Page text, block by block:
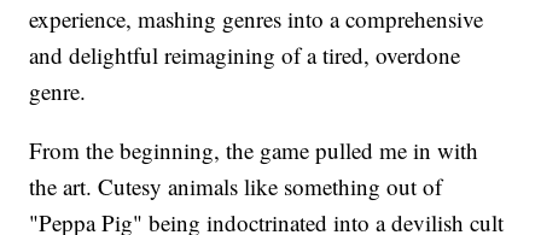
experience, mashing genres into a comprehensive
and delightful reimagining of a tired, overdone
genre.
From the beginning, the game pulled me in with
the art. Cutesy animals like something out of
"Peppa Pig" being indoctrinated into a devilish cult